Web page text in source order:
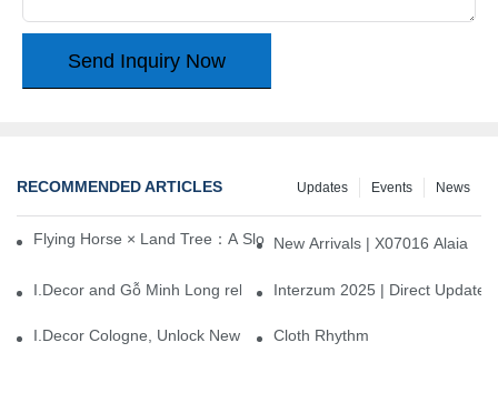
Send Inquiry Now
RECOMMENDED ARTICLES News
Events
Updates
Flying Horse × Land Tree：A Slow Interplay between East and
New Arrivals | X07016 Alaia
I.Decor and Gỗ Minh Long release ‘Trend 26+’, opening a new
Interzum 2025 | Direct
I.Decor Cologne, Unlock New Inspiration for Your Home
Cloth Rhythm